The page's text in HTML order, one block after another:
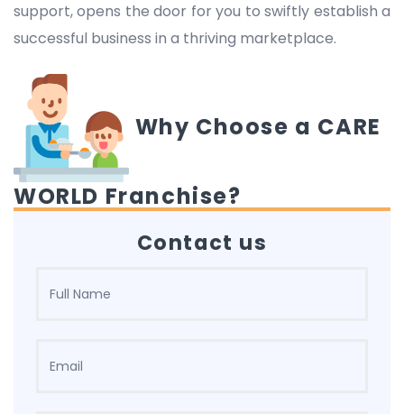
support, opens the door for you to swiftly establish a
successful business in a thriving marketplace.
Why Choose a CARE
WORLD Franchise?
Contact us